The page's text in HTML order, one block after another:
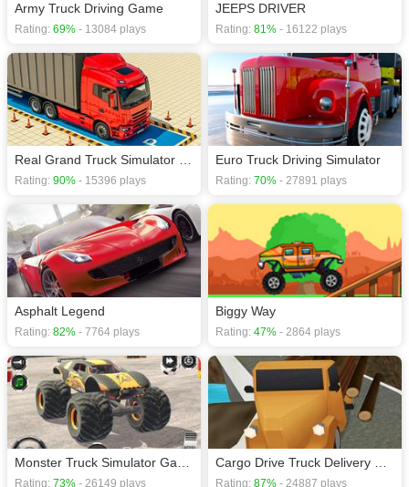
Army Truck Driving Game
Rating: 69% - 13084 plays
JEEPS DRIVER
Rating: 81% - 16122 plays
Rating: 90% - 15396 plays
Euro Truck Driving Simulator
Rating: 70% - 27891 plays
Asphalt Legend
Rating: 82% - 7764 plays
Biggy Way
Rating: 47% - 2864 plays
Rating: 73% - 26149 plays Rating: 87% - 24887 plays